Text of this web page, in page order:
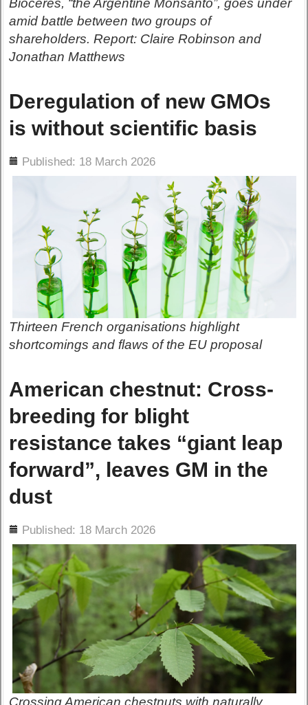
Bioceres, “the Argentine Monsanto”, goes under
amid battle between two groups of
shareholders. Report: Claire Robinson and
Jonathan Matthews
Deregulation of new GMOs
is without scientific basis
Published: 18 March 2026
Thirteen French organisations highlight
shortcomings and flaws of the EU proposal
American chestnut: Cross-
breeding for blight
resistance takes “giant leap
forward”, leaves GM in the
dust
Published: 18 March 2026
Crossing American chestnuts with naturally